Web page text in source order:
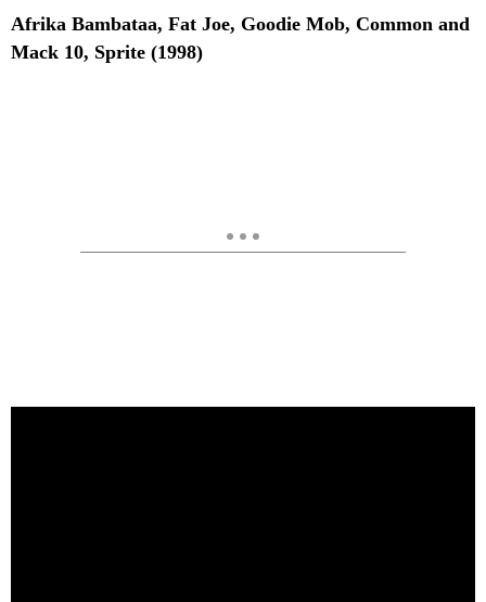
Afrika Bambataa, Fat Joe, Goodie Mob, Common and
Mack 10, Sprite (1998)